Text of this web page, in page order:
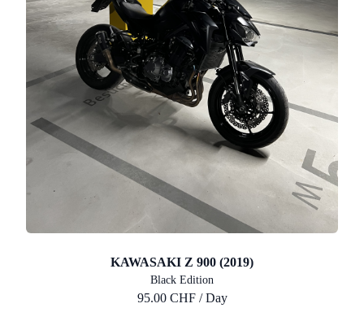
KAWASAKI Z 900 (2019)
Black Edition
95.00 CHF / Day